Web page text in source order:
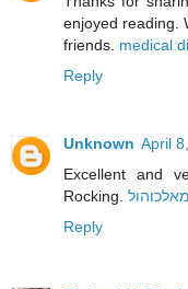
enjoyed reading.
friends. medical
Reply
Unknown April
Excellent and
Rocking.
Reply